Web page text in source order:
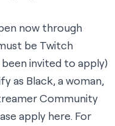
now through
be Twitch
invited to apply)
as Black, a woman,
Community
apply here. For